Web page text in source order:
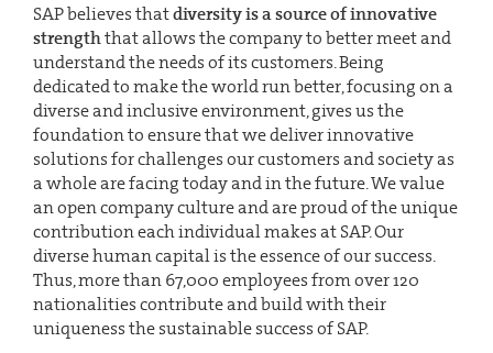
SAP believes thatdiversity is a source of innovative
strengththat allows the company to better meet and
understand the needs of its customers. Being
dedicated to make the world run better, focusing on a
diverse and inclusive environment, gives us the
foundation to ensure that we deliver innovative
solutions for challenges our customers and society as
a whole are facing today and in the future. We value
an open company culture and are proud of the unique
contribution each individual makes at SAP. Our
diverse human capital is the essence of our success.
Thus, more than 67,000 employees from over 120
nationalities contribute and build with their
uniqueness the sustainable success of SAP.